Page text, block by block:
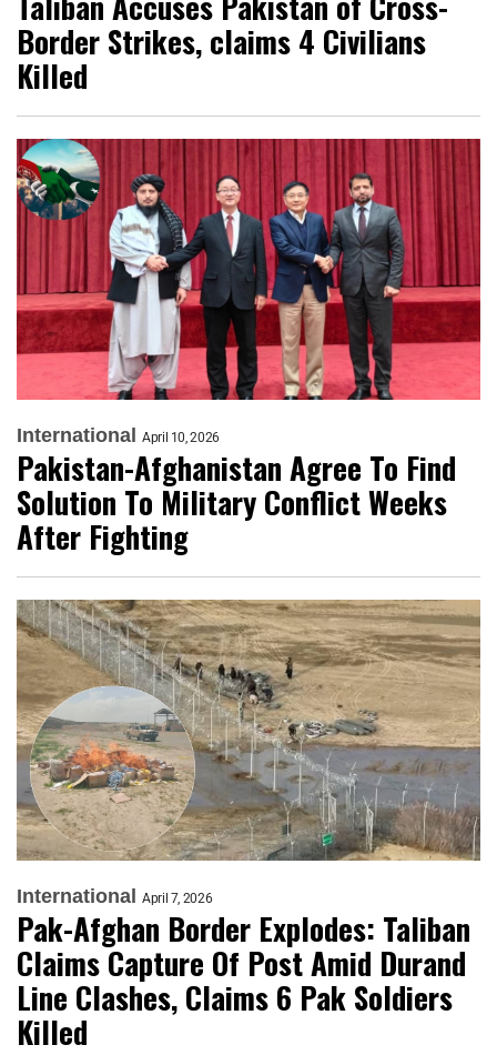
Border Strikes, claims 4 Civilians
Killed
International April 10, 2026
Pakistan-Afghanistan Agree To Find
Solution To Military Conflict Weeks
After Fighting
International April 7, 2026
Pak-Afghan Border Explodes: Taliban
Claims Capture Of Post Amid Durand
Line Clashes, Claims 6 Pak Soldiers
Killed